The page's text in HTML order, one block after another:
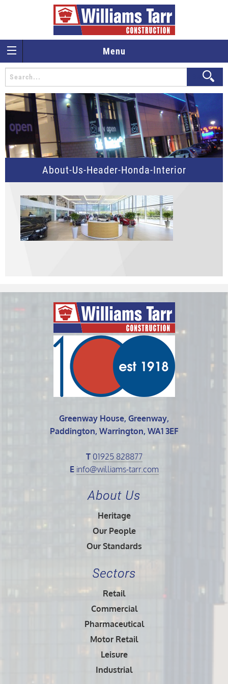
Menu
About-Us-Header-Honda-Interior
Greenway House, Greenway,
Paddington, Warrington, WA1 3EF
T 01925 828877
E info@williams-tarr.com
About Us
Heritage
Our People
Our Standards
Sectors
Retail
Commercial
Pharmaceutical
Motor Retail
Leisure
Industrial